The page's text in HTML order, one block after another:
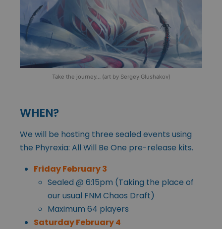
Take the journey… (art by Sergey Glushakov)
WHEN?
We will be hosting three sealed events using
the Phyrexia: All Will Be One pre-release kits.
Friday February 3
Sealed @ 6:15pm (Taking the place of
our usual FNM Chaos Draft)
Maximum 64 players
Saturday February 4